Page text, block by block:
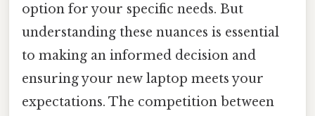
option for your specific needs. But
understanding these nuances is essential
to making an informed decision and
ensuring your new laptop meets your
expectations. The competition between